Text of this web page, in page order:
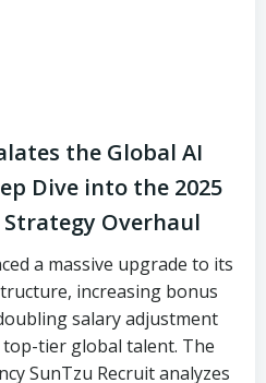
the Global AI
Dive into the 2025
Overhaul
a massive upgrade to its
increasing bonus
salary adjustment
tier global talent. The
SunTzu Recruit analyzes